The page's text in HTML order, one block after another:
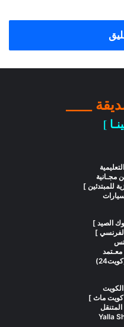
____
]
مجـانية
الصيد ]
]
كويت ماث ]